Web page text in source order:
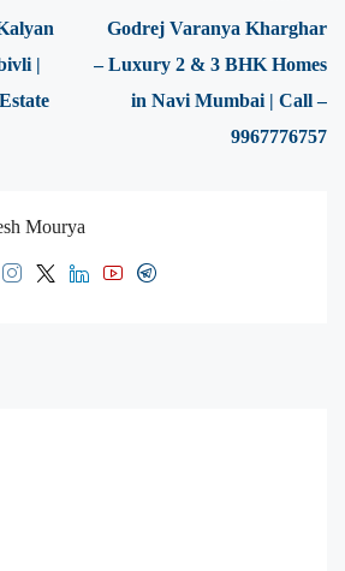
|
Godrej Varanya Kharghar
– Luxury 2 & 3 BHK Homes
in Navi Mumbai | Call –
9967776757
Mourya